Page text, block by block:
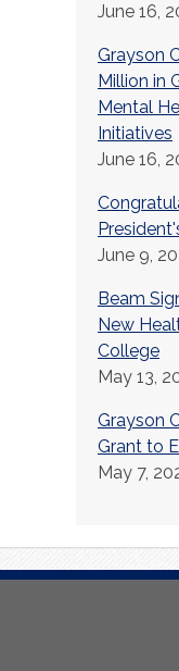
June 16,
Grayson
Million in
Mental
Initiatives
June 16,
June 9,
Beam
New
College
May 13,
Grayson
Grant to
May 7,